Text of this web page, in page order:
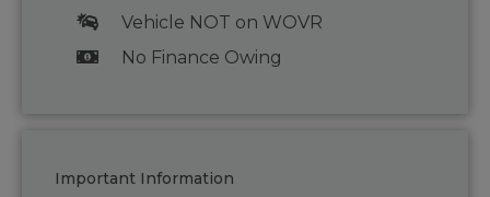
Vehicle NOT on WOVR
No Finance Owing
Important Information